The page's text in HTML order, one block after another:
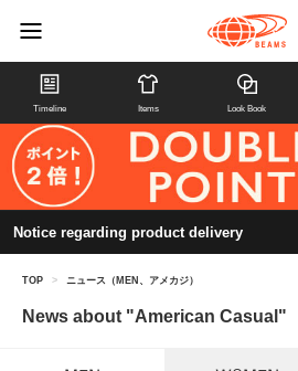
Timeline Items Look Book
Notice regarding product delivery
TOP > ニュース（MEN、アメカジ）
News about "American Casual"